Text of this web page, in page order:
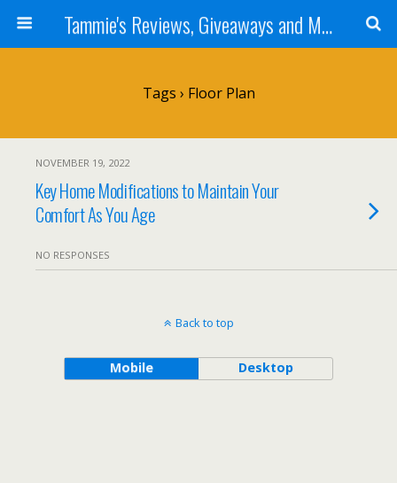
Tammie's Reviews, Giveaways and More
Tags › Floor Plan
NOVEMBER 19, 2022
Key Home Modifications to Maintain Your
Comfort As You Age
NO RESPONSES
Back to top
Mobile Desktop